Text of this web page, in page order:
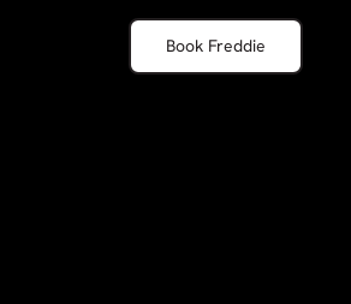
Book Freddie